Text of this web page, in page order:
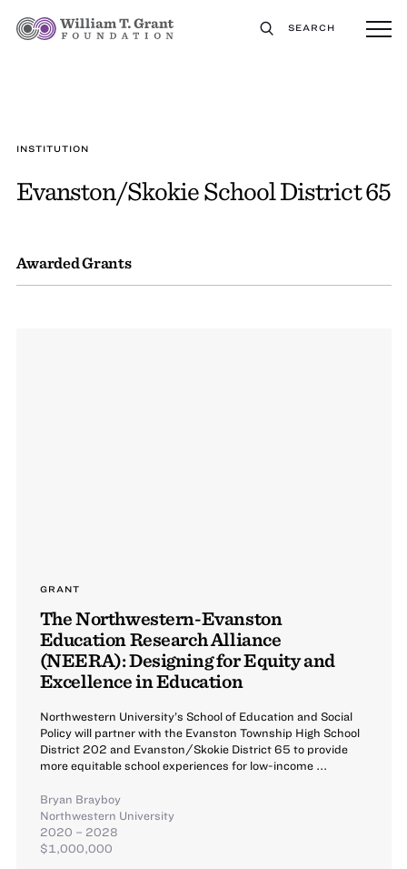
SEARCH
INSTITUTION
Evanston/Skokie School District 65
Awarded Grants
GRANT
The Northwestern-Evanston
Education Research Alliance
(NEERA): Designing for Equity and
Excellence in Education
Northwestern University’s School of Education and Social
Policy will partner with the Evanston Township High School
District 202 and Evanston/Skokie District 65 to provide
more equitable school experiences for low-income ...
Bryan Brayboy
Northwestern University
2020 – 2028
$1,000,000